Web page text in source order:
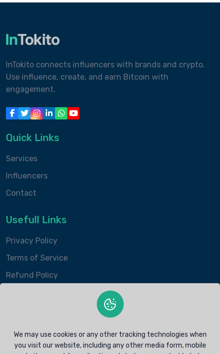
InTokito connects influencers with brands and crypto.
Use influence, create, and earn Bitcoin with
engagement.
Quick Links
Services
Influencers
Contact
Usefull Links
Privacy Policy
Terms of Service
Refund Policy
+1 (407) 201-9475
We may use cookies or any other tracking technologies when
you visit our website, including any other media form, mobile